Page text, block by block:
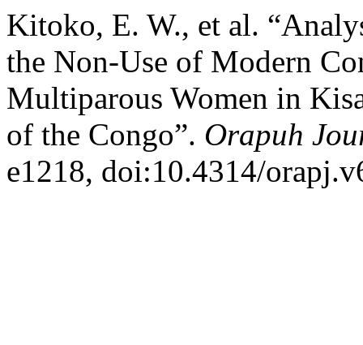
Kitoko, E. W., et al.
the Non-Use of Modern
Multiparous Women in
of the Congo”. Orapuh
e1218, doi:10.4314/